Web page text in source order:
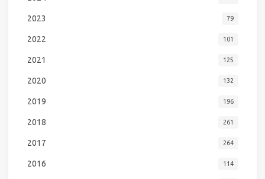
2023 79
2022 101
2021 125
2020 132
2019 196
2018 261
2017 264
2016 114